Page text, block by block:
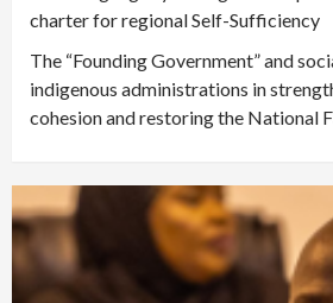
charter for regional Self-Sufficiency
The “Founding Government” and
indigenous administrations in
cohesion and restoring the National